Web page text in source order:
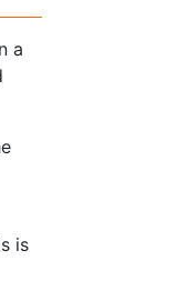
a
is